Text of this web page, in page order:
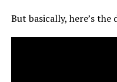
But basically, here’s the